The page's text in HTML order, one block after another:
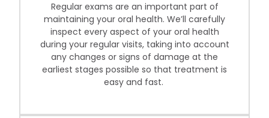
Regular exams are an important part of
maintaining your oral health. We’ll carefully
inspect every aspect of your oral health
during your regular visits, taking into account
any changes or signs of damage at the
earliest stages possible so that treatment is
easy and fast.